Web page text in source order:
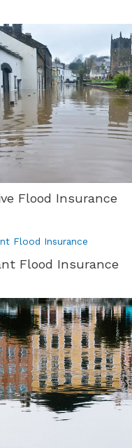
Flood Insurance
Flood Insurance